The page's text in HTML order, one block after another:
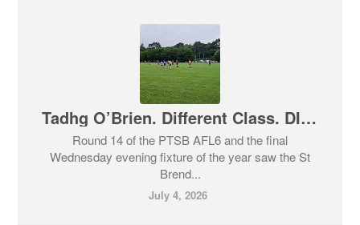
Tadhg O’Brien. Different Class. DIFFERENT CLASS!
Round 14 of the PTSB AFL6 and the final
Wednesday evening fixture of the year saw the St
Brend...
July 4, 2026